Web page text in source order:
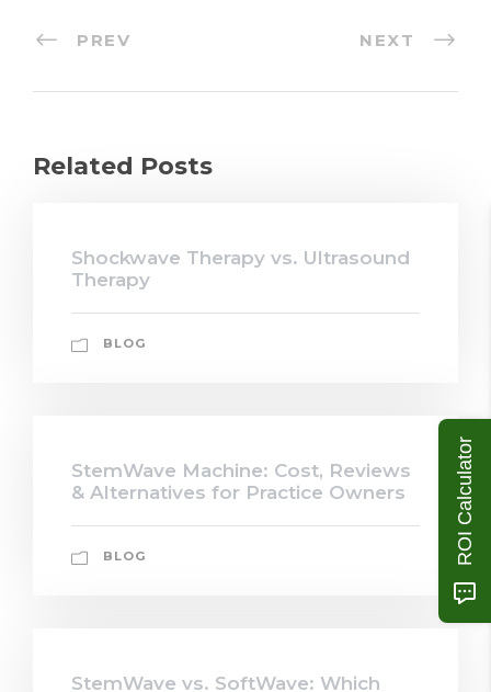
PREV NEXT
Related Posts
Shockwave Therapy vs. Ultrasound
Therapy
BLOG
StemWave Machine: Cost, Reviews
& Alternatives for Practice Owners
BLOG
StemWave vs. SoftWave: Which
ROI Calculator